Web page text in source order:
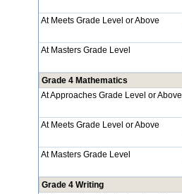
At Meets Grade Level or Above
At Masters Grade Level
Grade 4 Mathematics
At Approaches Grade Level or Above
At Meets Grade Level or Above
At Masters Grade Level
Grade 4 Writing